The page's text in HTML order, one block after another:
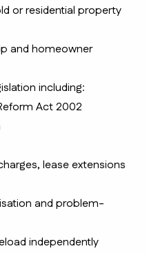
or residential property
and homeowner
including:
Act 2002
lease extensions
and problem-
independently